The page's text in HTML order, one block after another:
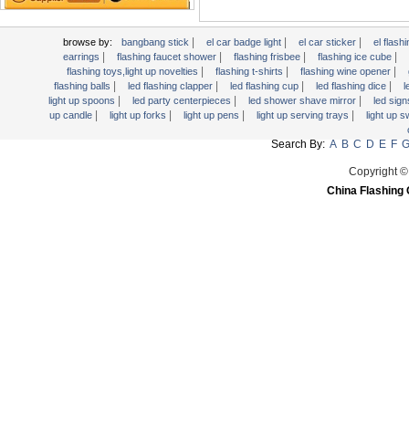
Light Up Candle
Light Up Forks
Light Up Pens
Light Up Serving Trays
Light Up Swizzle
browse by: bangbang stick el car badge light el car sticker
el
earrings
flashing faucet shower flashing frisbee flashing ice cube
flashing toys,light up novelties flashing t-shirts flashing wine opener
flashing balls
led flashing clapper led flashing cup led flashing dice
light up spoons
led party centerpieces led shower shave mirror
led
up candle
light up forks light up pens light up serving trays
light up
Search By: A B C D E F G
Copyright
China Flashing